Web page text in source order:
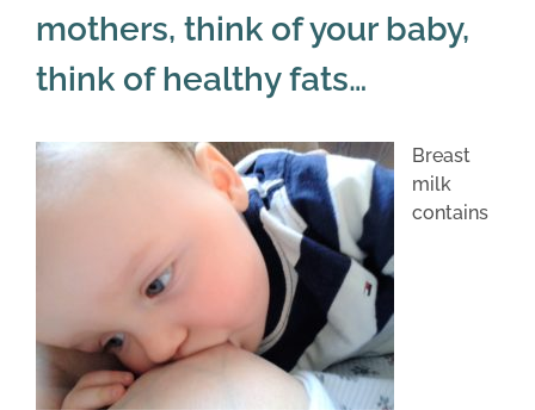
mothers, think of your baby,
think of healthy fats…
Breast
milk
contains